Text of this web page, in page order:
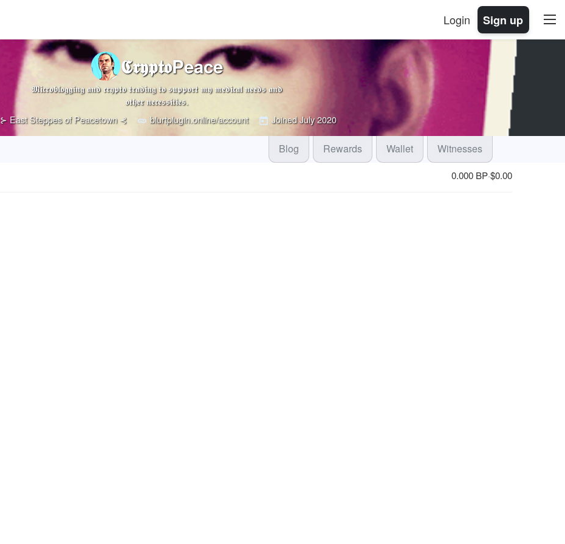
Login Sign up
𝕮𝖗𝖞𝖕𝖙𝖔Peace
𝕸𝖎𝖈𝖗𝖔𝖇𝖑𝖔𝖌𝖌𝖎𝖓𝖌 𝖆𝖓𝖉 𝖈𝖗𝖞𝖕𝖙𝖔 𝖙𝖗𝖆𝖉𝖎𝖓𝖌 𝖙𝖔 𝖘𝖚𝖕𝖕𝖔𝖗𝖙 𝖒𝖞 𝖒𝖊𝖉𝖎𝖈𝖆𝖑 𝖓𝖊𝖊𝖉𝖘 𝖆𝖓𝖉
𝖔𝖙𝖍𝖊𝖗 𝖓𝖊𝖈𝖊𝖘𝖘𝖎𝖙𝖎𝖊𝖘.
⊱ East Steppes of Peacetown ⊰
blurtplugin.online/account JoinedJuly 2020
Blog Rewards Wallet
Witnesses
0.000 BP·$0.00